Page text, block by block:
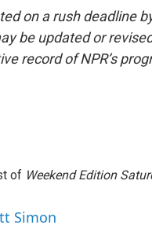
on a rush deadline
be updated or
record of NPR’s
of Weekend Edition
Simon